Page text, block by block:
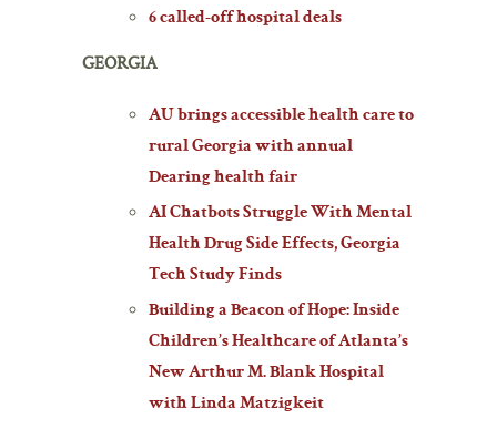
6 called-off hospital deals
GEORGIA
AU brings accessible health care to
rural Georgia with annual
Dearing health fair
AI Chatbots Struggle With Mental
Health Drug Side Effects, Georgia
Tech Study Finds
Building a Beacon of Hope: Inside
Children’s Healthcare of Atlanta’s
New Arthur M. Blank Hospital
with Linda Matzigkeit